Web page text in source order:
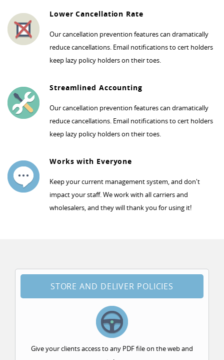
Lower Cancellation Rate
Our cancellation prevention features can dramatically
reduce cancellations. Email notifications to cert holders
keep lazy policy holders on their toes.
Streamlined Accounting
Our cancellation prevention features can dramatically
reduce cancellations. Email notifications to cert holders
keep lazy policy holders on their toes.
Works with Everyone
Keep your current management system, and don't
impact your staff. We work with all carriers and
wholesalers, and they will thank you for using it!
STORE AND DELIVER POLICIES
Give your clients access to any PDF file on the web and